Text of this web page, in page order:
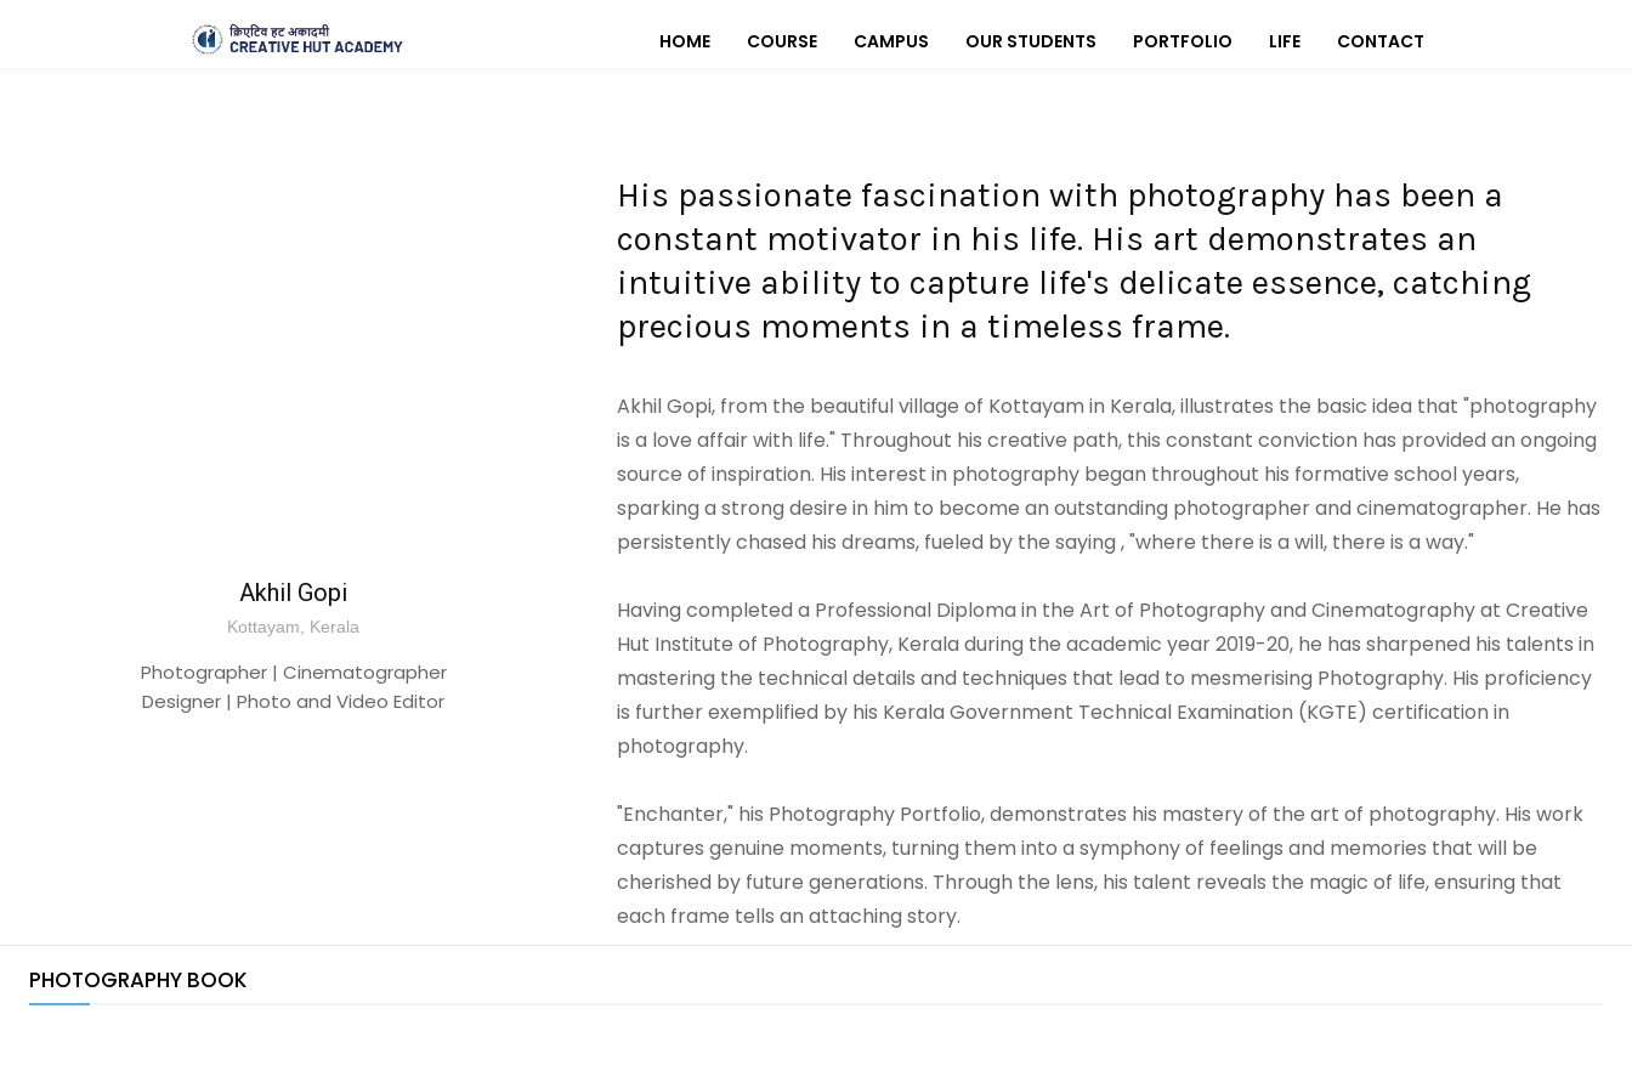
HOME COURSE CAMPUS OUR STUDENTS PORTFOLIO LIFE CONTACT
Akhil Gopi
Kottayam, Kerala
Photographer | Cinematographer
Designer | Photo and Video Editor
His passionate fascination with photography has been a
constant motivator in his life. His art demonstrates an
intuitive ability to capture life's delicate essence, catching
precious moments in a timeless frame.
Akhil Gopi, from the beautiful village of Kottayam in Kerala, illustrates the basic idea that "photography
is a love affair with life." Throughout his creative path, this constant conviction has provided an ongoing
source of inspiration. His interest in photography began throughout his formative school years,
sparking a strong desire in him to become an outstanding photographer and cinematographer. He has
persistently chased his dreams, fueled by the saying , "where there is a will, there is a way."
Having completed a Professional Diploma in the Art of Photography and Cinematography at Creative
Hut Institute of Photography, Kerala during the academic year 2019-20, he has sharpened his talents in
mastering the technical details and techniques that lead to mesmerising Photography. His proficiency
is further exemplified by his Kerala Government Technical Examination (KGTE) certification in
photography.
"Enchanter," his Photography Portfolio, demonstrates his mastery of the art of photography. His work
captures genuine moments, turning them into a symphony of feelings and memories that will be
cherished by future generations. Through the lens, his talent reveals the magic of life, ensuring that
each frame tells an attaching story.
PHOTOGRAPHY BOOK